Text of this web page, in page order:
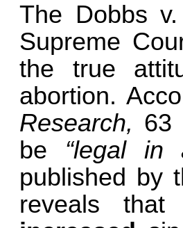
The Dobbs
Supreme
the true
abortion.
Research, 63
be “legal in
published by
reveals